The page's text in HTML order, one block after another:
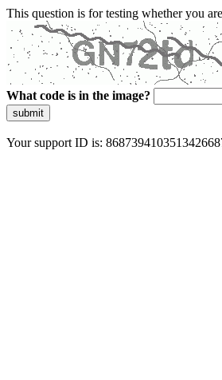
This question is for testing whether you
What code is in the image?
submit
Your support ID is: